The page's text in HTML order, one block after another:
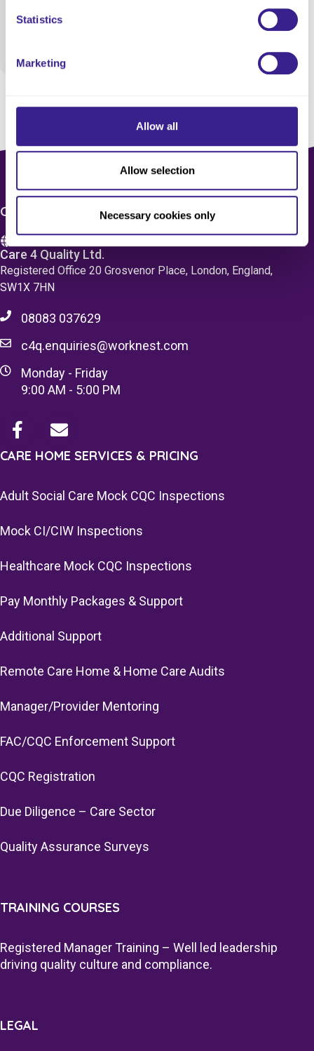
Statistics
Marketing
Allow all
Allow selection
Necessary cookies only
CONTACT US
Care 4 Quality Ltd.
Registered Office 20 Grosvenor Place, London, England,
SW1X 7HN
08083 037629
c4q.enquiries@worknest.com
Monday - Friday
9:00 AM - 5:00 PM
CARE HOME SERVICES & PRICING
Adult Social Care Mock CQC Inspections
Mock CI/CIW Inspections
Healthcare Mock CQC Inspections
Pay Monthly Packages & Support
Additional Support
Remote Care Home & Home Care Audits
Manager/Provider Mentoring
FAC/CQC Enforcement Support
CQC Registration
Due Diligence – Care Sector
Quality Assurance Surveys
TRAINING COURSES
Registered Manager Training – Well led leadership
driving quality culture and compliance.
LEGAL